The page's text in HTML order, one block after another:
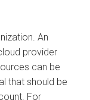
An
provider
can be
that should be
For